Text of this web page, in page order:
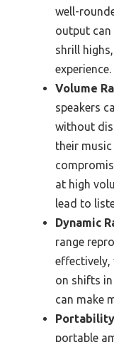
well-
output can
shrill
experience.
Volume
speakers
without
their
at high
lead to
Dynamic
range
effectively,
on shifts
can make
portable